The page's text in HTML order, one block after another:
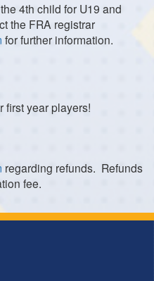
4th child for U19 and
the FRA registrar
for further information.
first year players!
regarding refunds. Refunds
fee.